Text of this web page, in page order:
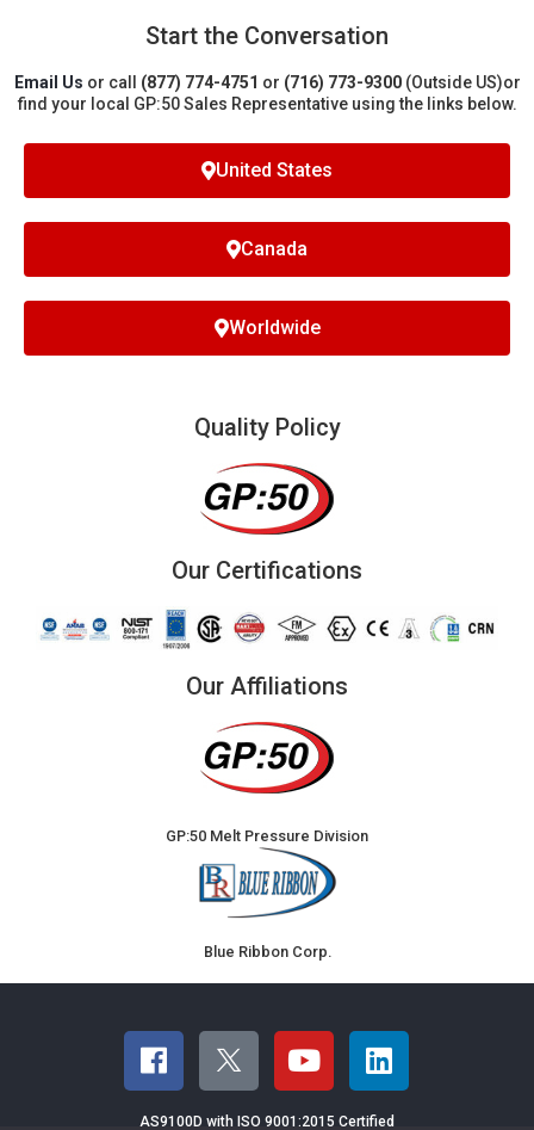
Start the Conversation
Email Us or call (877) 774-4751 or (716) 773-9300(Outside US)or
find your local GP:50 Sales Representative using the links below.
United States
Canada
Worldwide
Quality Policy
Our Certifications
Our Affiliations
GP:50 Melt Pressure Division
Blue Ribbon Corp.
AS9100D with ISO 9001:2015 Certified